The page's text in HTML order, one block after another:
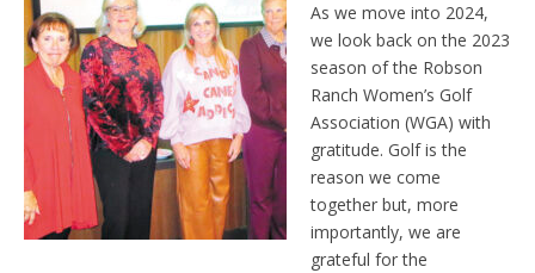
As we move into 2024,
we look back on the 2023
season of the Robson
Ranch Women’s Golf
Association (WGA) with
gratitude. Golf is the
reason we come
together but, more
importantly, we are
grateful for the